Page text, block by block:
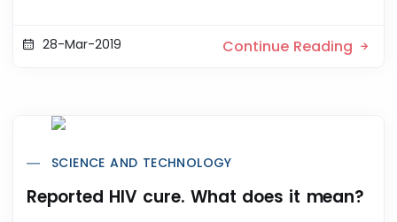
28-Mar-2019 Continue Reading
SCIENCE AND TECHNOLOGY
Reported HIV cure. What does it mean?